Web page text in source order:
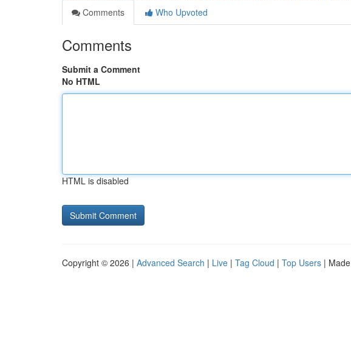
Comments
Who Upvoted
Comments
Submit a Comment
No HTML
HTML is disabled
Copyright © 2026 | Advanced Search | Live | Tag Cloud | Top Users |